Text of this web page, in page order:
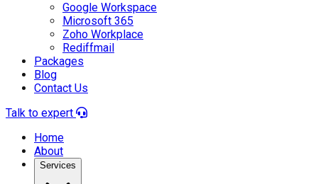
Google Workspace
Microsoft 365
Zoho Workplace
Rediffmail
Packages
Blog
Contact Us
Talk to expert
Home
About
Services